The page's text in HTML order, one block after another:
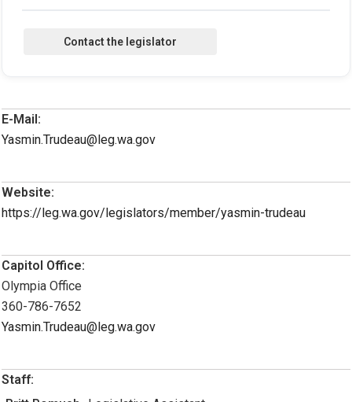
E-Mail:
Yasmin.Trudeau@leg.wa.gov
Website:
https://leg.wa.gov/legislators/member/yasmin-trudeau
Capitol Office:
Olympia Office
360-786-7652
Yasmin.Trudeau@leg.wa.gov
Staff: